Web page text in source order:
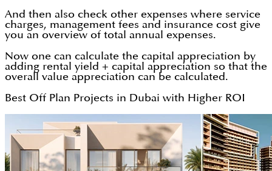
And then also check other expenses where service
charges, management fees and insurance cost give
you an overview of total annual expenses.
Now one can calculate the capital appreciation by
adding rental yield + capital appreciation so that the
overall value appreciation can be calculated.
Best Off Plan Projects in Dubai with Higher ROI